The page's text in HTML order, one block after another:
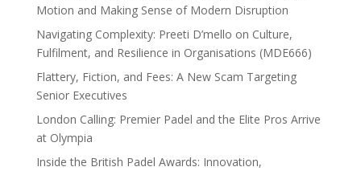
Motion and Making Sense of Modern Disruption
Navigating Complexity: Preeti D’mello on Culture,
Fulfilment, and Resilience in Organisations (MDE666)
Flattery, Fiction, and Fees: A New Scam Targeting
Senior Executives
London Calling: Premier Padel and the Elite Pros Arrive
at Olympia
Inside the British Padel Awards: Innovation,